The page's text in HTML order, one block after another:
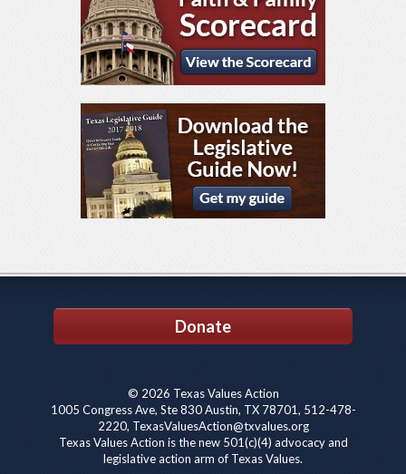
Donate
© 2026 Texas Values Action
1005 Congress Ave, Ste 830 Austin, TX 78701, 512-478-
2220, TexasValuesAction@txvalues.org
Texas Values Action is the new 501(c)(4) advocacy and
legislative action arm of Texas Values.